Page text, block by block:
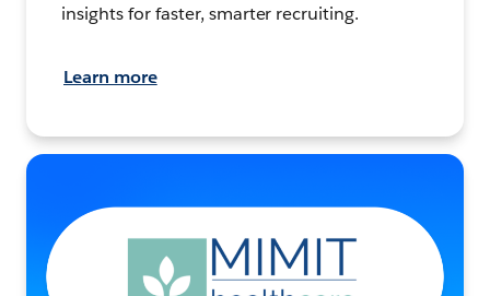
insights for faster, smarter recruiting.
Learn more